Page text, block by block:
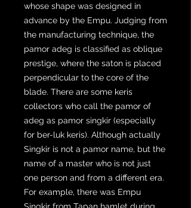
whose shape was designed in
advance by the Empu. Judging from
the manufacturing technique, the
pamor adeg is classified as oblique
prestige, where the saton is placed
perpendicular to the core of the
blade. There are some keris
collectors who call the pamor of
adeg as pamor singkir (especially
for ber-luk keris). Although actually
Singkir is not a pamor name, but the
name of a master who is not just
one person and from a different era.
For example, there was Empu